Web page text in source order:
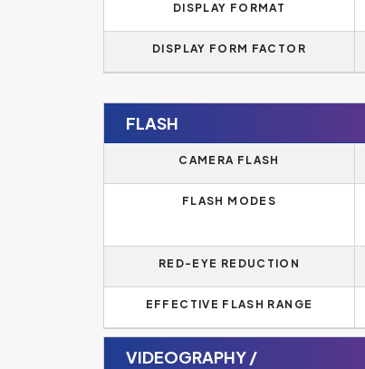
DISPLAY FORMAT
DISPLAY FORM FACTOR
FLASH
CAMERA FLASH
FLASH MODES
RED-EYE REDUCTION
EFFECTIVE FLASH RANGE
VIDEOGRAPHY /